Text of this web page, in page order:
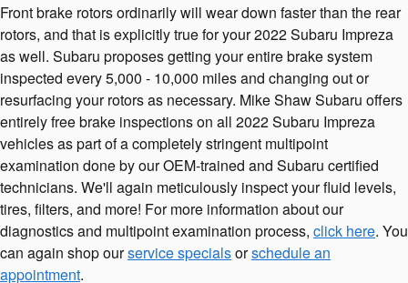
Front brake rotors ordinarily will wear down faster than the rear
rotors, and that is explicitly true for your 2022 Subaru Impreza
as well. Subaru proposes getting your entire brake system
inspected every 5,000 - 10,000 miles and changing out or
resurfacing your rotors as necessary. Mike Shaw Subaru offers
entirely free brake inspections on all 2022 Subaru Impreza
vehicles as part of a completely stringent multipoint
examination done by our OEM-trained and Subaru certified
technicians. We'll again meticulously inspect your fluid levels,
tires, filters, and more! For more information about our
diagnostics and multipoint examination process, click here. You
can again shop ourservice specialsorschedule an
appointment.